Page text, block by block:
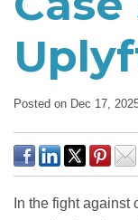
Posted on Dec 17,
In the fight